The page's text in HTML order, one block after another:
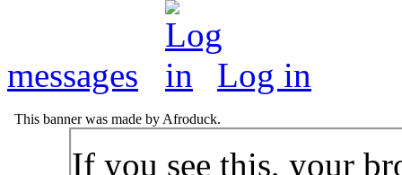
messages Log in
This banner was made by Afroduck.
If you see this, your